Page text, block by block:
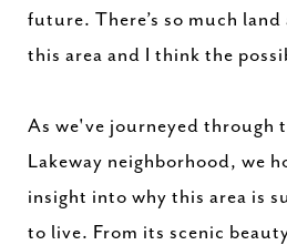
future. There’s so much
this area and I think the
As we've journeyed through
Lakeway neighborhood, we
insight into why this area is
to live. From its scenic